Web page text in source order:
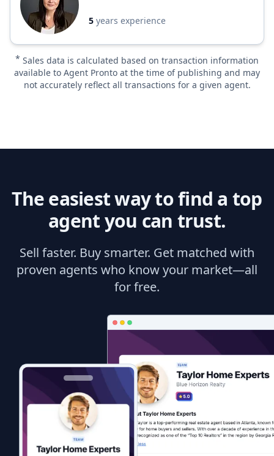
5 years experience
* Sales data is calculated based on transaction information
available to Agent Pronto at the time of publishing and may
not accurately reflect all transactions for a given agent.
The easiest way to find a top
agent you can trust.
Sell faster. Buy smarter. Get matched with
proven agents who know your market—all
for free.